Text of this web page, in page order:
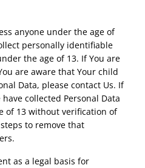
anyone under the age of
personally identifiable
the age of 13. If You are
are aware that Your child
Data, please contact Us. If
collected Personal Data
of 13 without verification of
to remove that
as a legal basis for